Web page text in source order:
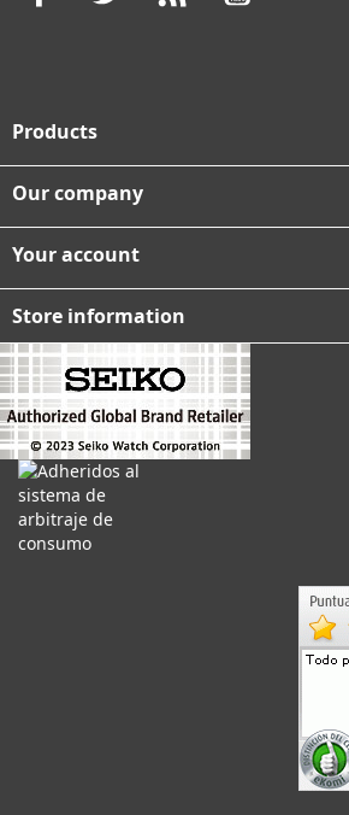
Products
Our company
Your account
Store information